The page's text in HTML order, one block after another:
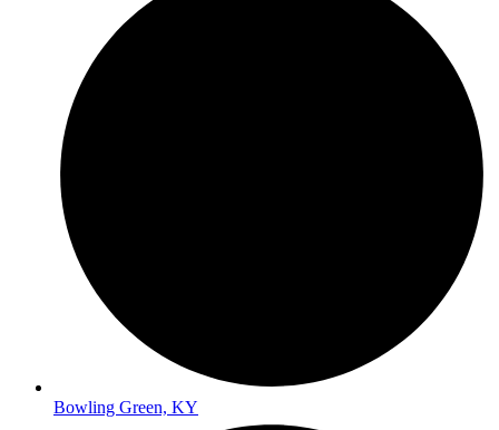
Bowling Green, KY